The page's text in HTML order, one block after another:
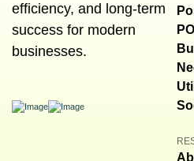
efficiency, and long-term
success for modern
businesses.